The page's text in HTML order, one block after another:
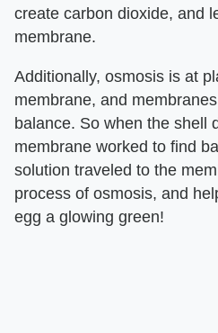
create carbon dioxide, and
membrane.
Additionally, osmosis is at
membrane, and
balance. So when the shell
membrane worked to find
solution traveled to the
process of osmosis, and
egg a glowing green!